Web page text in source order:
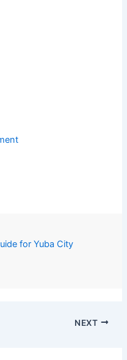
for Yuba City
NEXT